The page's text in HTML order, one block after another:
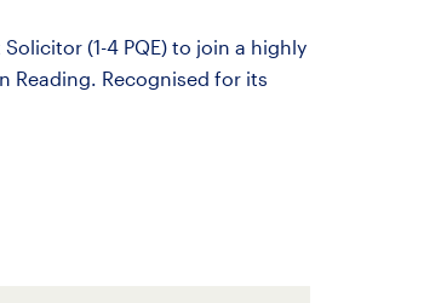
(1-4 PQE) to join a highly
Reading. Recognised for its